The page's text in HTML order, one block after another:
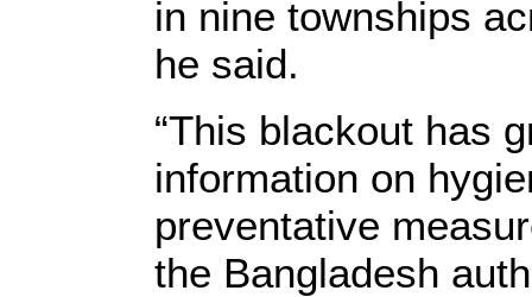
in nine townships
he said.
“This blackout has
information on
preventative
the Bangladesh